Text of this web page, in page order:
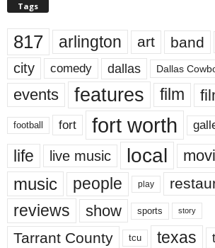
Tags
817 arlington art band
city comedy dallas Dallas
events features film
football fort fort worth
life live music local
music people play
reviews show sports story
Tarrant County tcu texas